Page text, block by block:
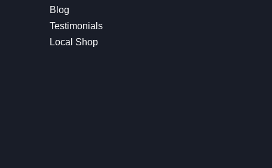
Blog
Testimonials
Local Shop